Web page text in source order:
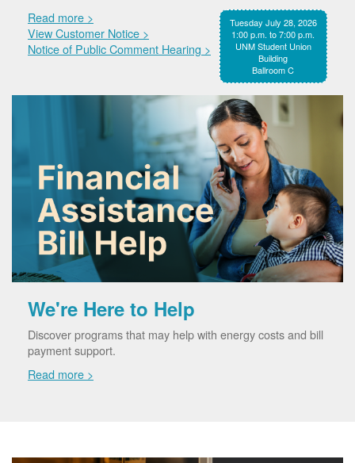
Tuesday July 28, 2026
1:00 p.m. to 7:00 p.m.
UNM Student Union
Building
Ballroom C
Read more >
View Customer Notice >
Notice of Public Comment Hearing >
We're Here to Help
Discover programs that may help with energy costs and bill
payment support.
Read more >